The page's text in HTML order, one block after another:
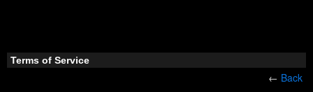
Terms of Service
← Back